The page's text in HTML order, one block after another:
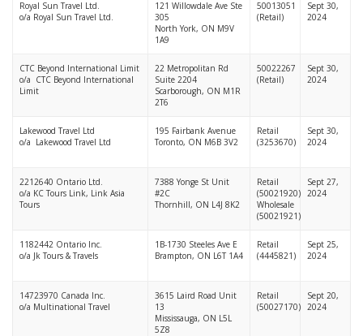
Royal Sun Travel Ltd.
o/a Royal Sun Travel Ltd.
121 Willowdale Ave Ste
305
North York, ON M9V
1A9
50013051
(Retail)
Sept 30,
2024
CTC Beyond International Limit
o/a CTC Beyond International
Limit
22 Metropolitan Rd
Suite 2204
Scarborough, ON M1R
2T6
50022267
(Retail)
Sept 30,
2024
Lakewood Travel Ltd
o/a Lakewood Travel Ltd
195 Fairbank Avenue
Toronto, ON M6B 3V2
Retail
(3253670)
Sept 30,
2024
2212640 Ontario Ltd.
o/a KC Tours Link, Link Asia
Tours
7388 Yonge St Unit
#2C
Thornhill, ON L4J 8K2
Retail
(50021920)
Wholesale
(50021921)
Sept 27,
2024
1182442 Ontario Inc.
o/a Jk Tours & Travels
1B-1730 Steeles Ave E
Brampton, ON L6T 1A4
Retail
(4445821)
Sept 25,
2024
14723970 Canada Inc.
o/a Multinational Travel
3615 Laird Road Unit
13
Mississauga, ON L5L
5Z8
Retail
(50027170)
Sept 20,
2024